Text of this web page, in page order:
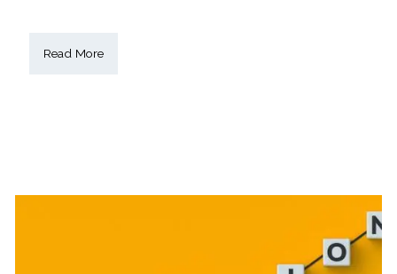
Read More